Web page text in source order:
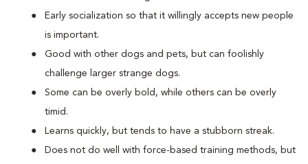
Early socialization so that it willingly accepts new people
is important.
Good with other dogs and pets, but can foolishly
challenge larger strange dogs.
Some can be overly bold, while others can be overly
timid.
Learns quickly, but tends to have a stubborn streak.
Does not do well with force-based training methods, but